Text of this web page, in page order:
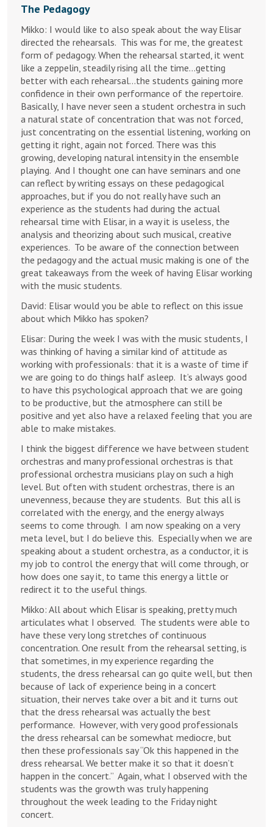
The Pedagogy
Mikko: I would like to also speak about the way Elisar
directed the rehearsals. This was for me, the greatest
form of pedagogy. When the rehearsal started, it went
like a zeppelin, steadily rising all the time…getting
better with each rehearsal…the students gaining more
confidence in their own performance of the repertoire.
Basically, I have never seen a student orchestra in such
a natural state of concentration that was not forced,
just concentrating on the essential listening, working on
getting it right, again not forced. There was this
growing, developing natural intensity in the ensemble
playing. And I thought one can have seminars and one
can reflect by writing essays on these pedagogical
approaches, but if you do not really have such an
experience as the students had during the actual
rehearsal time with Elisar, in a way it is useless, the
analysis and theorizing about such musical, creative
experiences. To be aware of the connection between
the pedagogy and the actual music making is one of the
great takeaways from the week of having Elisar working
with the music students.
David: Elisar would you be able to reflect on this issue
about which Mikko has spoken?
Elisar: During the week I was with the music students, I
was thinking of having a similar kind of attitude as
working with professionals: that it is a waste of time if
we are going to do things half asleep. It’s always good
to have this psychological approach that we are going
to be productive, but the atmosphere can still be
positive and yet also have a relaxed feeling that you are
able to make mistakes.
I think the biggest difference we have between student
orchestras and many professional orchestras is that
professional orchestra musicians play on such a high
level. But often with student orchestras, there is an
unevenness, because they are students. But this all is
correlated with the energy, and the energy always
seems to come through. I am now speaking on a very
meta level, but I do believe this. Especially when we are
speaking about a student orchestra, as a conductor, it is
my job to control the energy that will come through, or
how does one say it, to tame this energy a little or
redirect it to the useful things.
Mikko: All about which Elisar is speaking, pretty much
articulates what I observed. The students were able to
have these very long stretches of continuous
concentration. One result from the rehearsal setting, is
that sometimes, in my experience regarding the
students, the dress rehearsal can go quite well, but then
because of lack of experience being in a concert
situation, their nerves take over a bit and it turns out
that the dress rehearsal was actually the best
performance. However, with very good professionals
the dress rehearsal can be somewhat mediocre, but
then these professionals say “Ok this happened in the
dress rehearsal. We better make it so that it doesn’t
happen in the concert.” Again, what I observed with the
students was the growth was truly happening
throughout the week leading to the Friday night
concert.